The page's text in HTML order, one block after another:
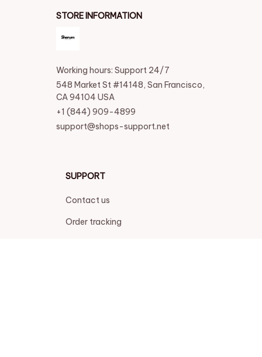
STORE INFORMATION
Working hours: Support 24/7
548 Market St #14148, San Francisco,
CA 94104 USA
+1 (844) 909-4899
support@shops-support.net
SUPPORT
Contact us
Order tracking